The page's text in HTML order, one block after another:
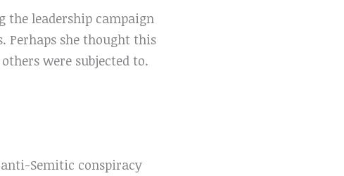
the leadership campaign
Perhaps she thought this
were subjected to.
Semitic conspiracy